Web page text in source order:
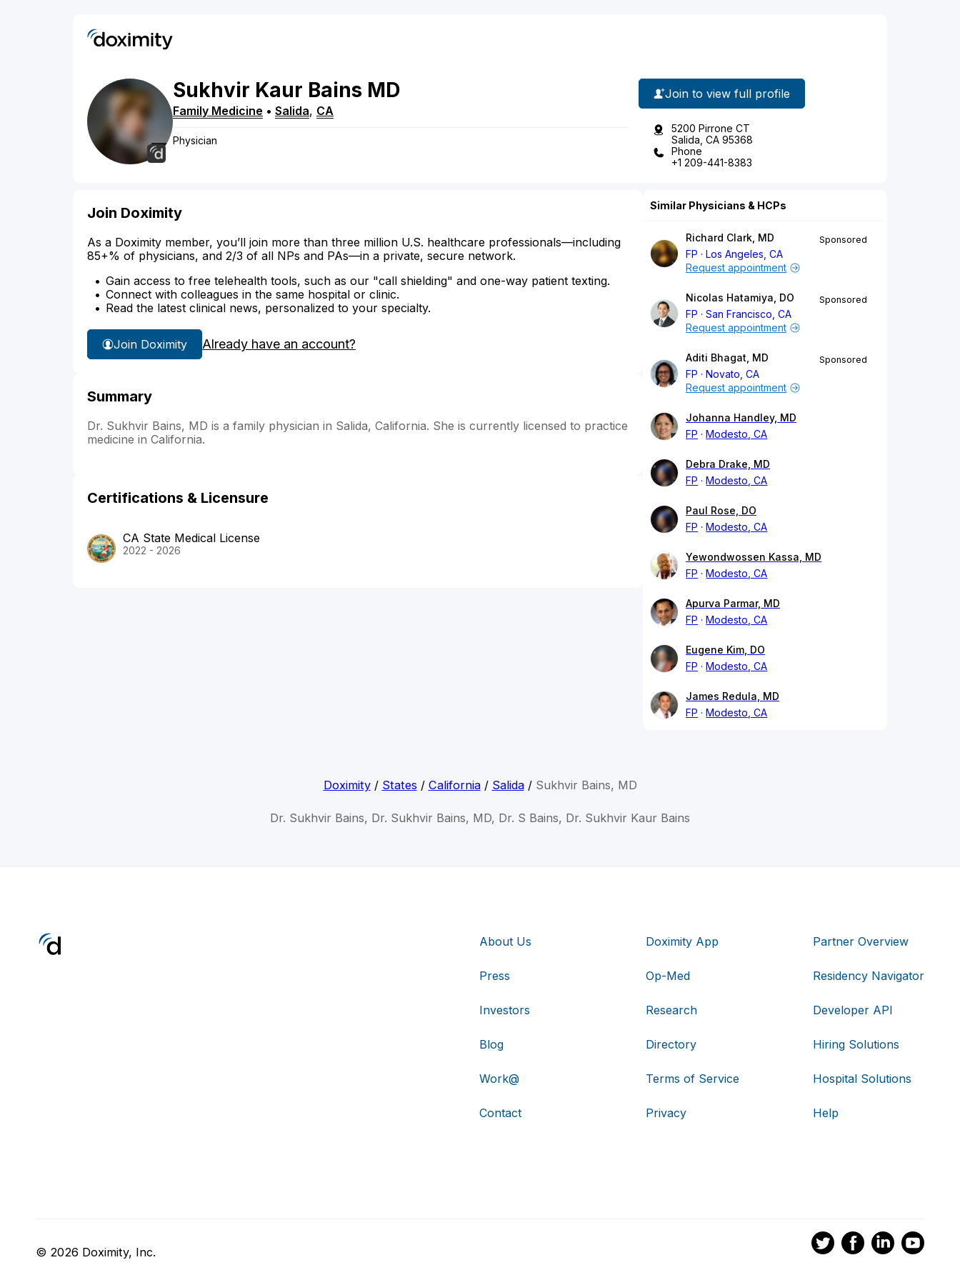
Sukhvir Kaur Bains MD
Family Medicine • Salida, CA
Physician
Join to view full profile
5200 Pirrone CT
Salida, CA 95368
Phone
+1 209-441-8383
Join Doximity
As a Doximity member, you’ll join more than three million U.S. healthcare professionals—including
85+% of physicians, and 2/3 of all NPs and PAs—in a private, secure network.
Gain access to free telehealth tools, such as our "call shielding" and one-way patient texting.
Connect with colleagues in the same hospital or clinic.
Read the latest clinical news, personalized to your specialty.
Join Doximity Already have an account?
Summary
Dr. Sukhvir Bains, MD is a family physician in Salida, California. She is currently licensed to practice
medicine in California.
Certifications & Licensure
CA State Medical License
2022 - 2026
Similar Physicians & HCPs
Richard Clark, MD
FP
Los Angeles, CA
Sponsored
Request appointment
Nicolas Hatamiya, DO
FP
San Francisco, CA
Sponsored
Request appointment
Aditi Bhagat, MD
FP
Novato, CA
Sponsored
Request appointment
Johanna Handley, MD
FP
Modesto, CA
Debra Drake, MD
FP
Modesto, CA
Paul Rose, DO
FP
Modesto, CA
Yewondwossen Kassa, MD
FP
Modesto, CA
Apurva Parmar, MD
FP
Modesto, CA
Eugene Kim, DO
FP
Modesto, CA
James Redula, MD
FP
Modesto, CA
Doximity/ States / California/ Salida/ Sukhvir Bains, MD
Dr. Sukhvir Bains, Dr. Sukhvir Bains, MD, Dr. S Bains, Dr. Sukhvir Kaur Bains
About Us
Press
Investors
Blog
Work@
Contact
Doximity App
Op-Med
Research
Directory
Terms of Service
Privacy
Partner Overview
Residency Navigator
Developer API
Hiring Solutions
Hospital Solutions
Help
© 2026 Doximity, Inc.